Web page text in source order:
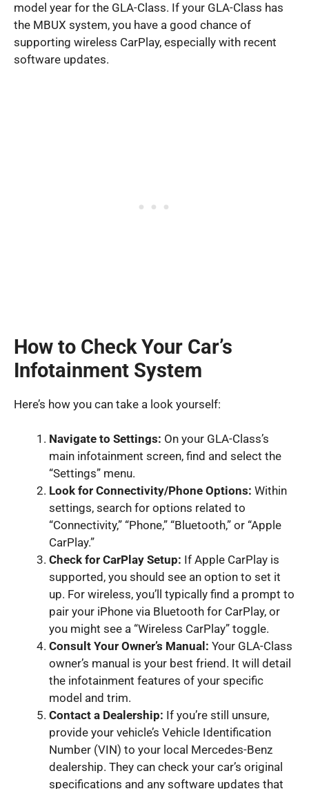
model year for the GLA-Class. If your GLA-Class has
the MBUX system, you have a good chance of
supporting wireless CarPlay, especially with recent
software updates.
How to Check Your Car’s
Infotainment System
Here’s how you can take a look yourself:
Navigate to Settings: On your GLA-Class’s
main infotainment screen, find and select the
“Settings” menu.
Look for Connectivity/Phone Options: Within
settings, search for options related to
“Connectivity,” “Phone,” “Bluetooth,” or “Apple
CarPlay.”
Check for CarPlay Setup: If Apple CarPlay is
supported, you should see an option to set it
up. For wireless, you’ll typically find a prompt to
pair your iPhone via Bluetooth for CarPlay, or
you might see a “Wireless CarPlay” toggle.
Consult Your Owner’s Manual: Your GLA-Class
owner’s manual is your best friend. It will detail
the infotainment features of your specific
model and trim.
Contact a Dealership: If you’re still unsure,
provide your vehicle’s Vehicle Identification
Number (VIN) to your local Mercedes-Benz
dealership. They can check your car’s original
specifications and any software updates that